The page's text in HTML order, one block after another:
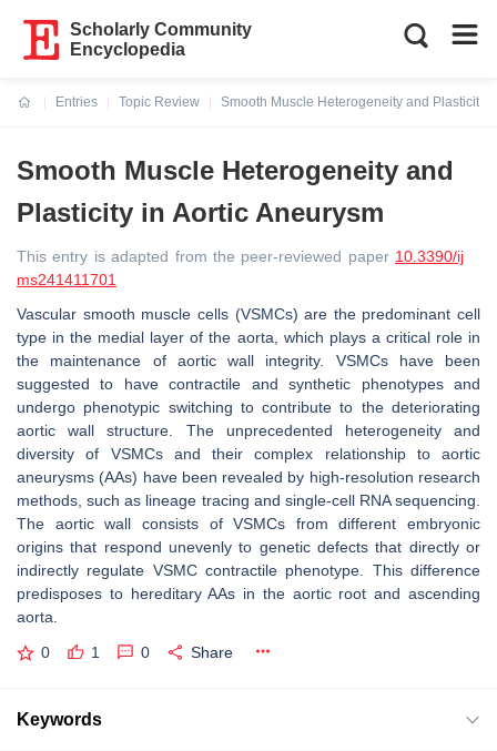
Scholarly Community
Encyclopedia
Entries
Topic Review
Smooth Muscle Heterogeneity and Plasticity
Smooth Muscle Heterogeneity and
Plasticity in Aortic Aneurysm
This entry is adapted from the peer-reviewed paper 10.3390/ij
ms241411701
Vascular smooth muscle cells (VSMCs) are the predominant cell
type in the medial layer of the aorta, which plays a critical role in
the maintenance of aortic wall integrity. VSMCs have been
suggested to have contractile and synthetic phenotypes and
undergo phenotypic switching to contribute to the deteriorating
aortic wall structure. The unprecedented heterogeneity and
diversity of VSMCs and their complex relationship to aortic
aneurysms (AAs) have been revealed by high-resolution research
methods, such as lineage tracing and single-cell RNA sequencing.
The aortic wall consists of VSMCs from different embryonic
origins that respond unevenly to genetic defects that directly or
indirectly regulate VSMC contractile phenotype. This difference
predisposes to hereditary AAs in the aortic root and ascending
aorta.
0 1 0 Share
Keywords